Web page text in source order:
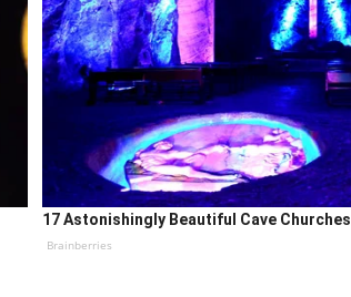
17 Astonishingly Beautiful Cave Churches
Brainberries